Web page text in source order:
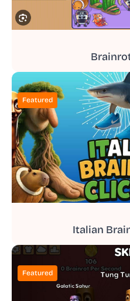
Featured
Italian
Featured